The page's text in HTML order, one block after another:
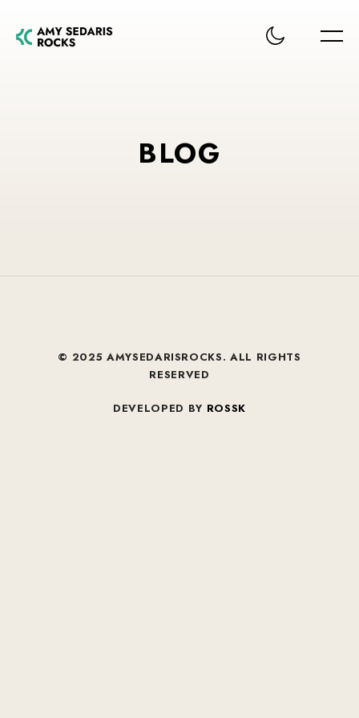
BLOG
© 2025 AMYSEDARISROCKS. ALL RIGHTS
RESERVED
DEVELOPED BY ROSSK